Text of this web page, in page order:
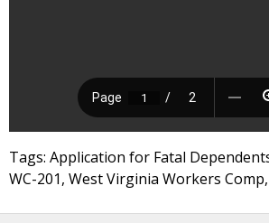
Tags: Application for Fatal
WC-201, West Virginia Workers Comp,